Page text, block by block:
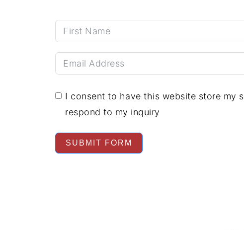
I consent to have this website store my
respond to my inquiry
SUBMIT FORM